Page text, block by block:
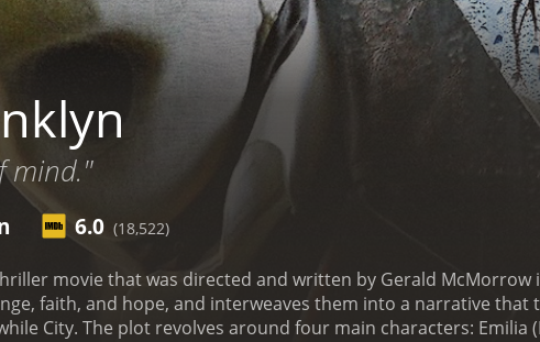
mind."
6.0 (18,522)
movie that was directed and written by Gerald McMorrow
faith, and hope, and interweaves them into a narrative
City. The plot revolves around four main characters: Emilia